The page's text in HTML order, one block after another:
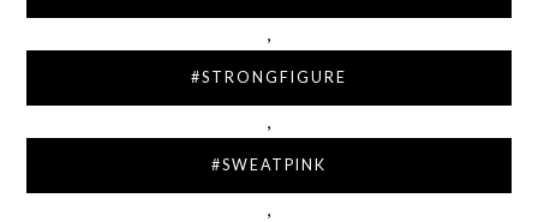
,
#STRONGFIGURE
,
#SWEATPINK
,